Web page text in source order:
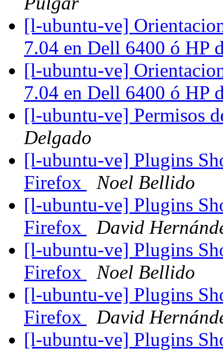
[l-ubuntu-ve]
7.04 en Dell 6400 ó HP
[l-ubuntu-ve]
7.04 en Dell 6400 ó HP
[l-ubuntu-ve] Permisos
Delgado
[l-ubuntu-ve] Plugins
Firefox
Noel Bellido
[l-ubuntu-ve] Plugins
Firefox
David
[l-ubuntu-ve] Plugins
Firefox
Noel Bellido
[l-ubuntu-ve] Plugins
Firefox
David
[l-ubuntu-ve] Plugins